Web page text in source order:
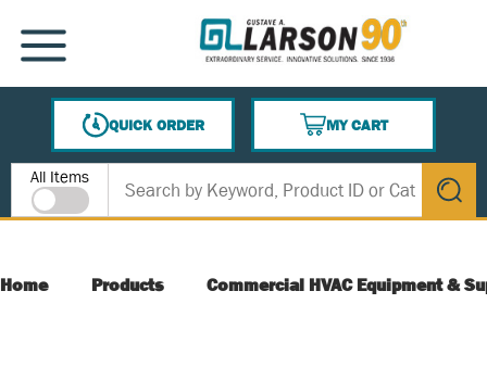
SKIP TO MAIN CONTENT
MENU
QUICK ORDER
MY CART
{0} ITEMS IN CART
Site Search
All Items
submit
Home Products Commercial HVAC Equipment &